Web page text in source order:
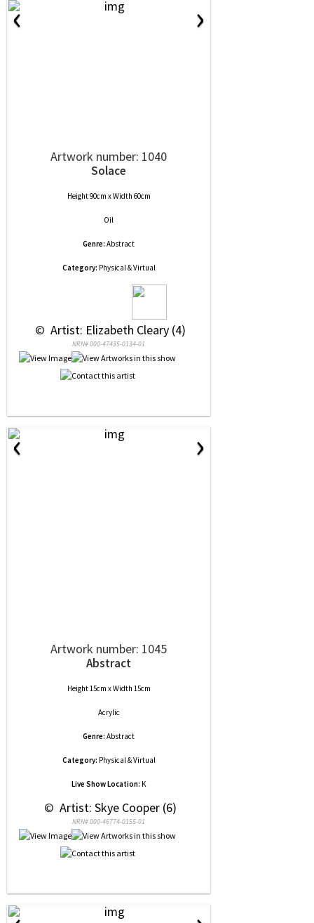
‹ ›
Artwork number: 1040
Solace
Height 90cm x Width 60cm
Oil
Genre: Abstract
Category: Physical & Virtual
© Artist: Elizabeth Cleary (4)
NRN# 000-47435-0134-01
‹ ›
Artwork number: 1045
Abstract
Height 15cm x Width 15cm
Acrylic
Genre: Abstract
Category: Physical & Virtual
Live Show Location: K
© Artist: Skye Cooper (6)
NRN# 000-46774-0155-01